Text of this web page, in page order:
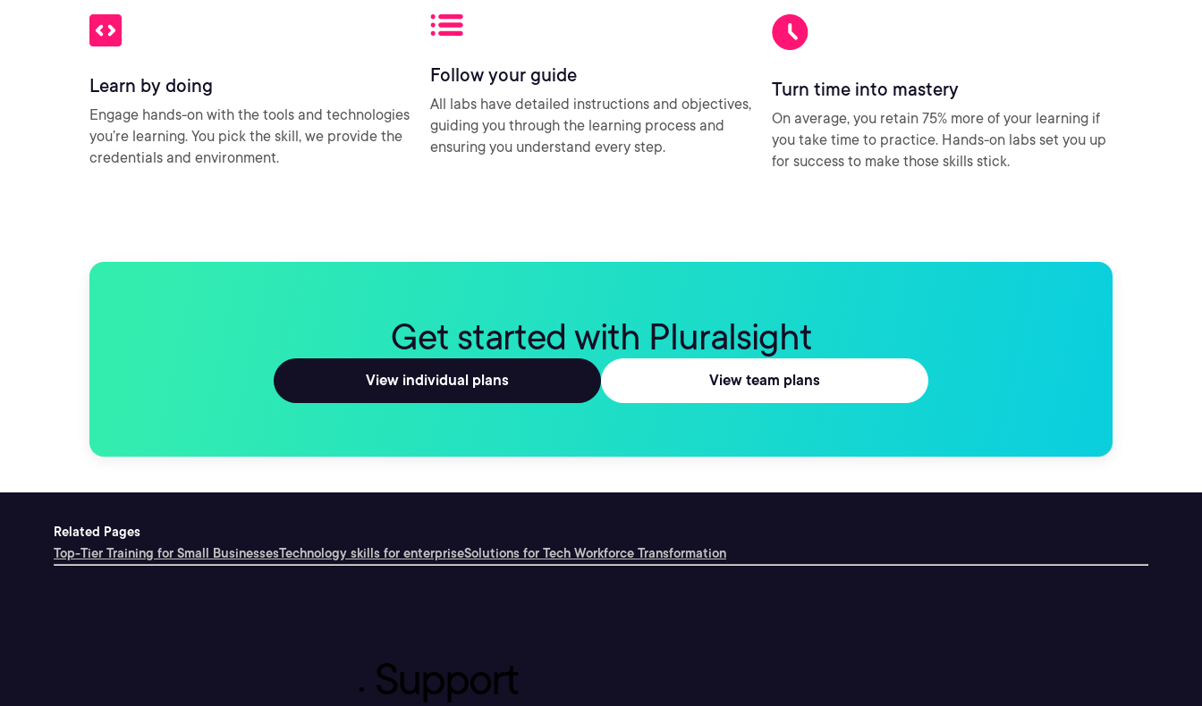
Learn by doing
Engage hands-on with the tools and technologies
you’re learning. You pick the skill, we provide the
credentials and environment.
Follow your guide
All labs have detailed instructions and objectives,
guiding you through the learning process and
ensuring you understand every step.
Turn time into mastery
On average, you retain 75% more of your learning if
you take time to practice. Hands-on labs set you up
for success to make those skills stick.
Get started with Pluralsight
View individual plans View team plans
Related Pages
Top-Tier Training for Small BusinessesTechnology skills for enterpriseSolutions for Tech Workforce Transformation
Support